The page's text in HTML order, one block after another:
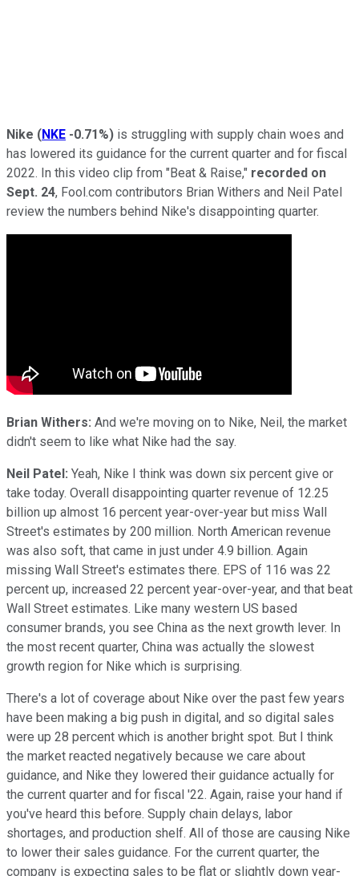
Nike (NKE -0.71%) is struggling with supply chain woes and
has lowered its guidance for the current quarter and for fiscal
2022. In this video clip from "Beat & Raise," recorded on
Sept. 24, Fool.com contributors Brian Withers and Neil Patel
review the numbers behind Nike's disappointing quarter.
Brian Withers: And we're moving on to Nike, Neil, the market
didn't seem to like what Nike had the say.
Neil Patel: Yeah, Nike I think was down six percent give or
take today. Overall disappointing quarter revenue of 12.25
billion up almost 16 percent year-over-year but miss Wall
Street's estimates by 200 million. North American revenue
was also soft, that came in just under 4.9 billion. Again
missing Wall Street's estimates there. EPS of 116 was 22
percent up, increased 22 percent year-over-year, and that beat
Wall Street estimates. Like many western US based
consumer brands, you see China as the next growth lever. In
the most recent quarter, China was actually the slowest
growth region for Nike which is surprising.
There's a lot of coverage about Nike over the past few years
have been making a big push in digital, and so digital sales
were up 28 percent which is another bright spot. But I think
the market reacted negatively because we care about
guidance, and Nike they lowered their guidance actually for
the current quarter and for fiscal '22. Again, raise your hand if
you've heard this before. Supply chain delays, labor
shortages, and production shelf. All of those are causing Nike
to lower their sales guidance. For the current quarter, the
company is expecting sales to be flat or slightly down year-